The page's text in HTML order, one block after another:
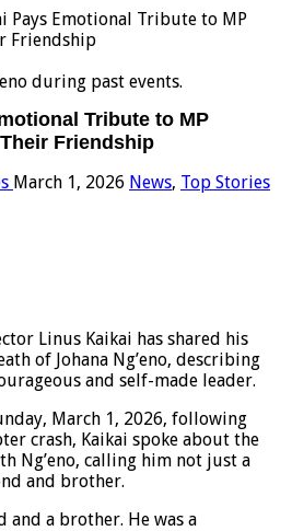
Pays Emotional Tribute to MP
Friendship
during past events.
Tribute to MP
Friendship
March 1, 2026 News, Top Stories
Linus Kaikai has shared his
of Johana Ng’eno, describing
and self-made leader.
March 1, 2026, following
crash, Kaikai spoke about the
Ng’eno, calling him not just a
and brother.
and a brother. He was a